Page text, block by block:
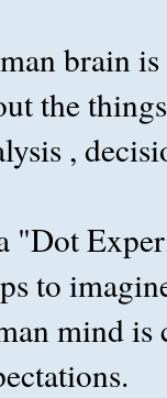
brain
the
,
"Dot
to
mind is